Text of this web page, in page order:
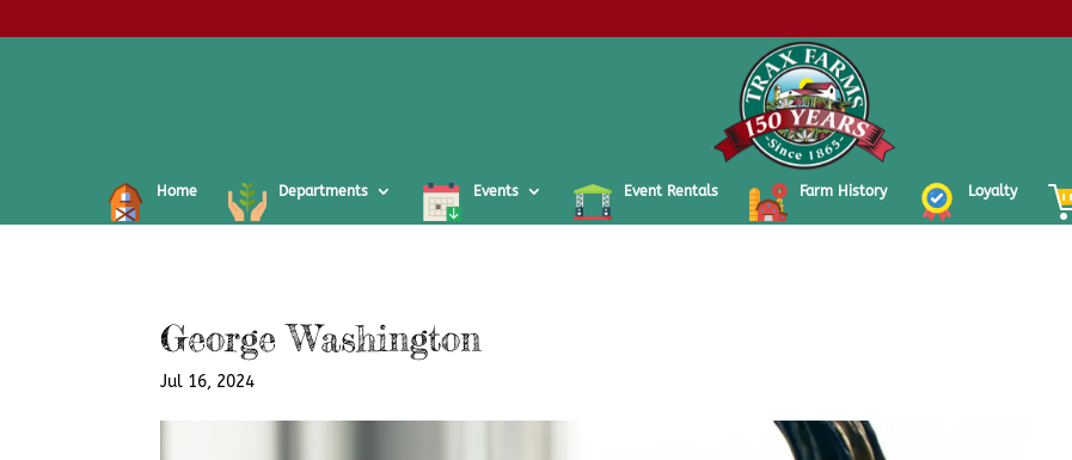
Home Departments Events Event Rentals Farm History Loyalty
George Washington
Jul 16, 2024